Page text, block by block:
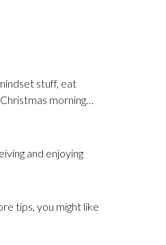
stuff, eat
morning…
and enjoying
tips, you might like